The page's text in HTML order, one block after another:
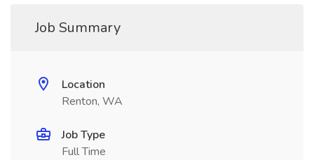
Job Summary
Location
Renton, WA
Job Type
Full Time